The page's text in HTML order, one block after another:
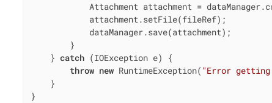
Attachment attachment =
            attachment.setFile(fileRef);
            dataManager.save(attachment);
        }
    }
catch (IOException e) {
throw new RuntimeException( "Error getting
    }
}